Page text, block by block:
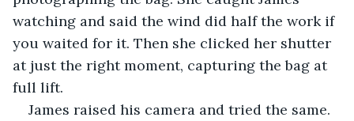
watching and said the wind did half the work if
you waited for it. Then she clicked her shutter
at just the right moment, capturing the bag at
full lift.
James raised his camera and tried the same.